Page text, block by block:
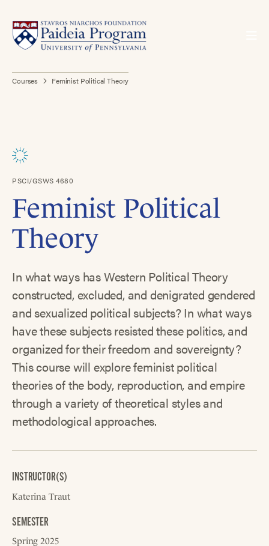
Courses Feminist Political Theory
PSCI/GSWS 4680
Feminist Political
Theory
In what ways has Western Political Theory
constructed, excluded, and denigrated gendered
and sexualized political subjects? In what ways
have these subjects resisted these politics, and
organized for their freedom and sovereignty?
This course will explore feminist political
theories of the body, reproduction, and empire
through a variety of theoretical styles and
methodological approaches.
INSTRUCTOR(S)
Katerina Traut
SEMESTER
Spring 2025